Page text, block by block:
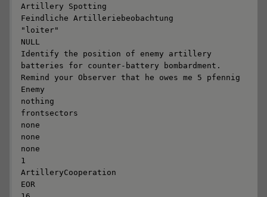
Artillery Spotting
Feindliche Artilleriebeobachtung
"loiter"
NULL
Identify the position of enemy artillery
batteries for counter-battery bombardment.
Remind your Observer that he owes me 5 pfennig
Enemy
nothing
frontsectors
none
none
none
1
ArtilleryCooperation
EOR